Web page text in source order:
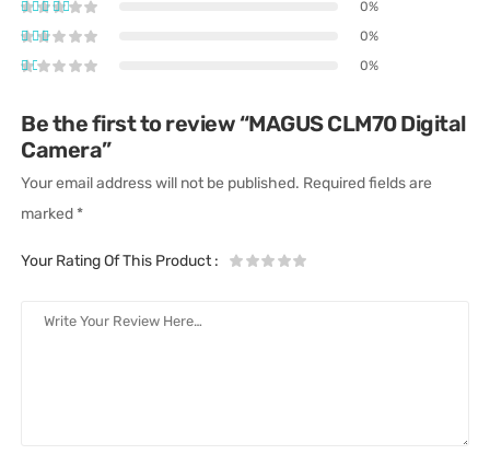
0%
0%
0%
Be the first to review “MAGUS CLM70 Digital
Camera”
Your email address will not be published. Required fields are
marked *
Your Rating Of This Product: